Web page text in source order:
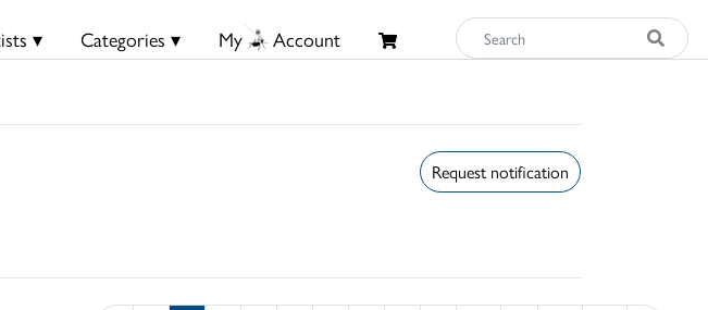
▾ Categories ▾ My Account
Request notification